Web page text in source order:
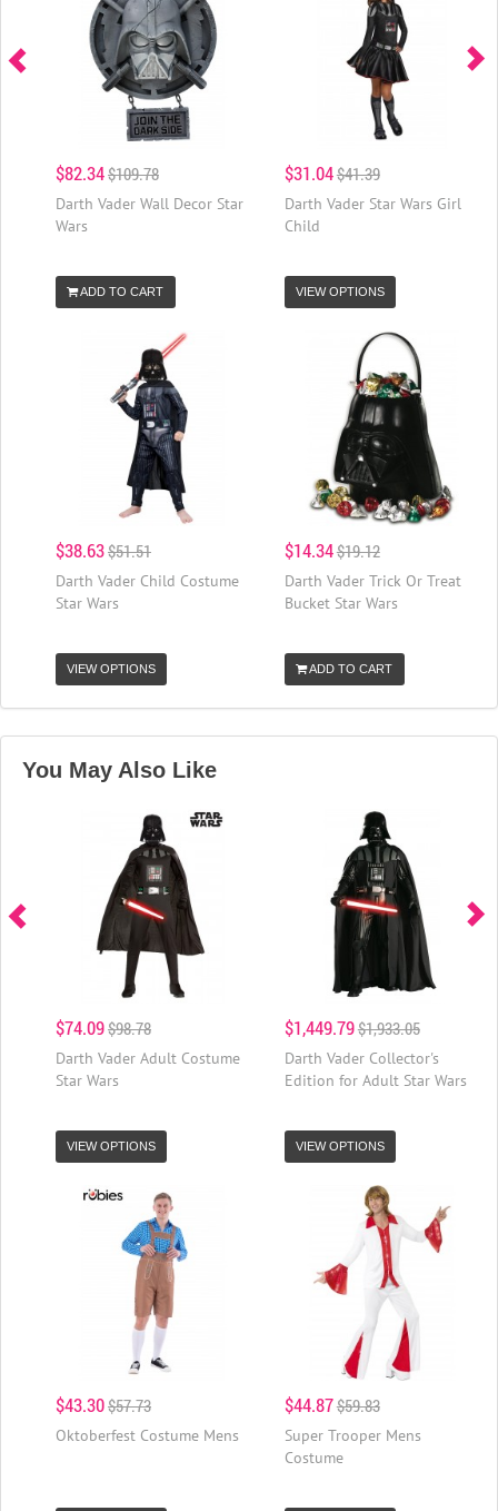
$82.34$109.78
Darth Vader Wall Decor Star
Wars
ADD TO CART
$31.04$41.39
Darth Vader Star Wars Girl
Child
VIEW OPTIONS
$38.63$51.51
Darth Vader Child Costume
Star Wars
VIEW OPTIONS
$14.34$19.12
Darth Vader Trick Or Treat
Bucket Star Wars
ADD TO CART
You May Also Like
$74.09$98.78
Darth Vader Adult Costume
Star Wars
VIEW OPTIONS
$1,449.79$1,933.05
Darth Vader Collector's
Edition for Adult Star Wars
VIEW OPTIONS
$43.30$57.73
Oktoberfest Costume Mens
$44.87$59.83
Super Trooper Mens
Costume